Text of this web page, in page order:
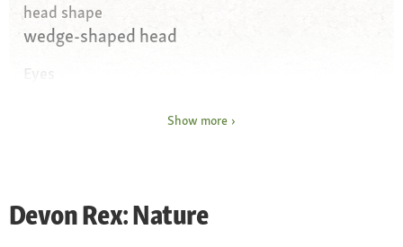
head shape
wedge-shaped head
Eyes
permitted
Show more
Devon Rex: Nature